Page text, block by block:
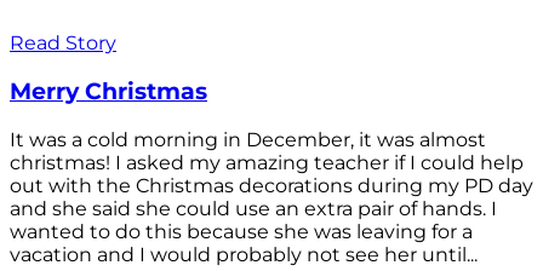
Read Story
Merry Christmas
It was a cold morning in December, it was almost
christmas! I asked my amazing teacher if I could help
out with the Christmas decorations during my PD day
and she said she could use an extra pair of hands. I
wanted to do this because she was leaving for a
vacation and I would probably not see her until...